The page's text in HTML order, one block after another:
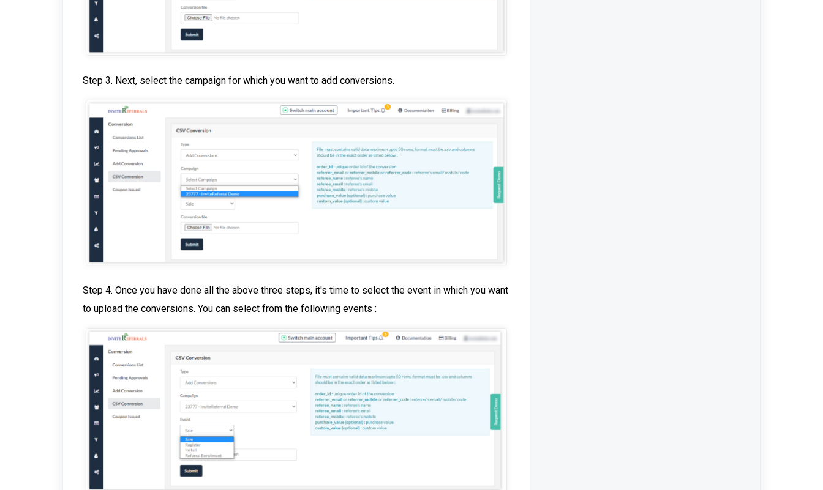
Step 3. Next, select the campaign for which you want to add conversions.
Step 4. Once you have done all the above three steps, it's time to select the event in which you want
to upload the conversions. You can select from the following events :